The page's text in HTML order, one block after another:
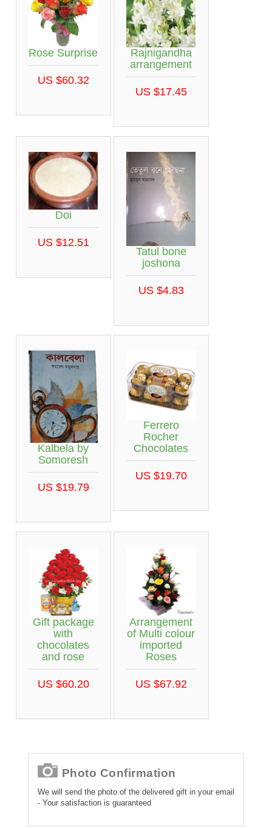
Rose Surprise
US $60.32
Rajnigandha
arrangement
US $17.45
Doi
US $12.51
Tatul bone
joshona
US $4.83
Kalbela by
Somoresh
US $19.79
Ferrero
Rocher
Chocolates
US $19.70
Gift package
with
chocolates
and rose
US $60.20
Arrangement
of Multi colour
imported
Roses
US $67.92
Photo Confirmation
We will send the photo of the delivered gift in your email
- Your satisfaction is guaranteed